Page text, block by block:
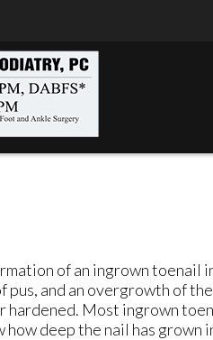
of an ingrown toenail
and an overgrowth of
Most ingrown
how deep the nail has grown